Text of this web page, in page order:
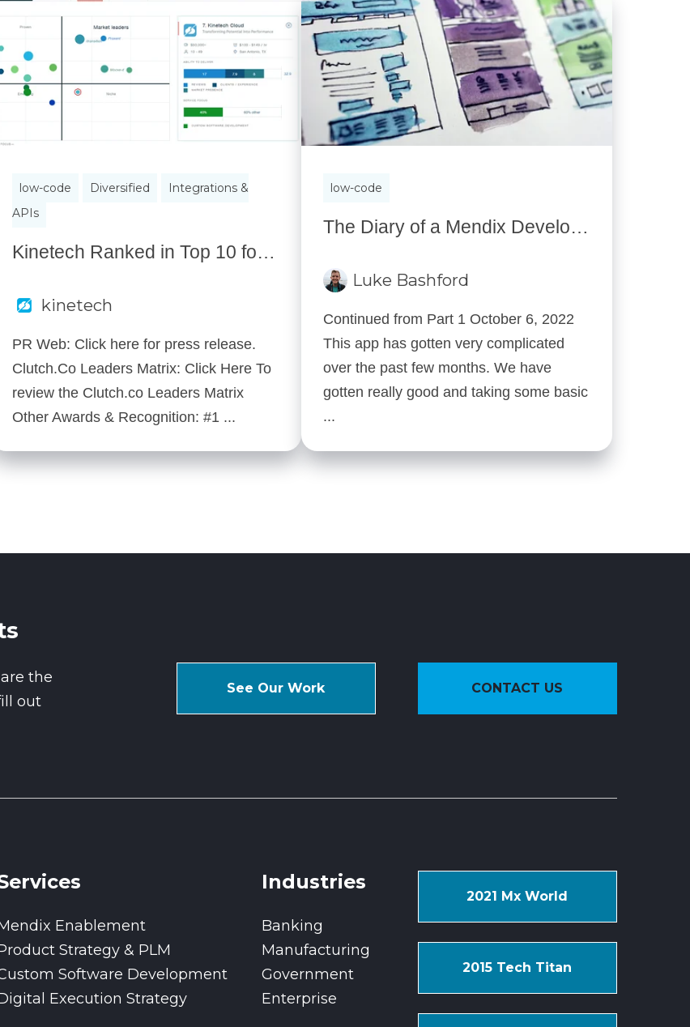
low-code Diversified
Integrations &
APIs
Kinetech Ranked in Top 10 for Custom Software Development for Business by Independent Research Firm
kinetech
PR Web: Click here for press release.
Clutch.Co Leaders Matrix: Click Here To
review the Clutch.co Leaders Matrix
Other Awards & Recognition: #1 ...
low-code
The Diary of a Mendix Developer: Part 2 — How it’s going
Luke Bashford
Continued from Part 1 October 6, 2022
This app has gotten very complicated
over the past few months. We have
gotten really good and taking some basic
...
the
out
See Our Work CONTACT US
Enablement
Strategy & PLM
Software Development
Execution Strategy
Industries
Banking
Manufacturing
Government
Enterprise
2021 Mx World
2015 Tech Titan